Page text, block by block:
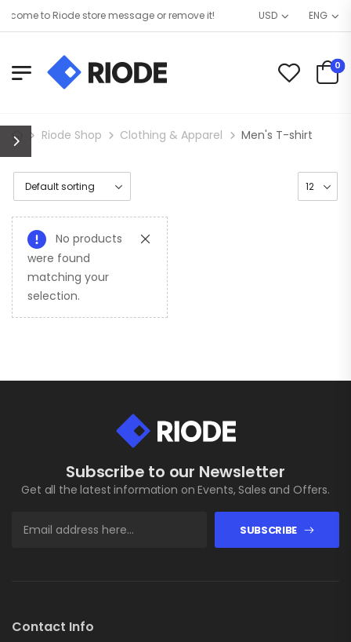
to Riode store message or remove it! USD ENG
0
Riode Shop Clothing & Apparel Men's T-shirt
No products
were found
matching your
selection.
Subscribe to our Newsletter
Get all the latest information on Events, Sales and Offers.
SUBSCRIBE
Contact Info